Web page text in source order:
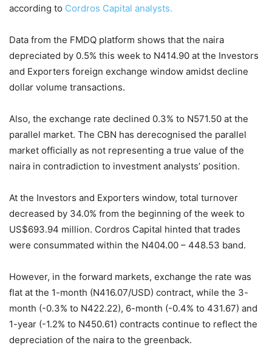
according to Cordros Capital analysts.
Data from the FMDQ platform shows that the naira
depreciated by 0.5% this week to N414.90 at the Investors
and Exporters foreign exchange window amidst decline
dollar volume transactions.
Also, the exchange rate declined 0.3% to N571.50 at the
parallel market. The CBN has derecognised the parallel
market officially as not representing a true value of the
naira in contradiction to investment analysts’ position.
At the Investors and Exporters window, total turnover
decreased by 34.0% from the beginning of the week to
US$693.94 million. Cordros Capital hinted that trades
were consummated within the N404.00 – 448.53 band.
However, in the forward markets, exchange the rate was
flat at the 1-month (N416.07/USD) contract, while the 3-
month (-0.3% to N422.22), 6-month (-0.4% to 431.67) and
1-year (-1.2% to N450.61) contracts continue to reflect the
depreciation of the naira to the greenback.